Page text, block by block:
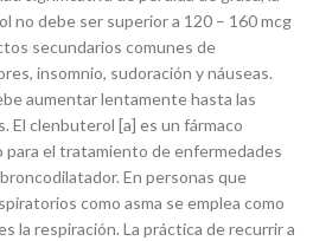
no debe ser superior a 120 – 160 mcg
secundarios comunes de
insomnio, sudoración y náuseas.
aumentar lentamente hasta las
El clenbuterol [a] es un fármaco
para el tratamiento de enfermedades
En personas que
como asma se emplea como
la respiración. La práctica de recurrir a